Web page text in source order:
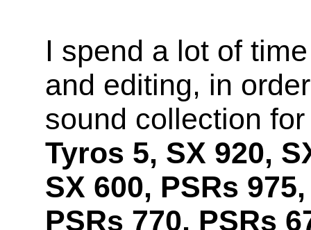
I spend a lot of
and editing, in
sound collection
Tyros 5, SX 920,
SX 600, PSRs
PSRs 770, PSRs